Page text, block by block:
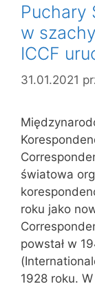
Puchary
w
ICCF
31.01.2021
światowa
roku jako
powstał w
1928 roku.